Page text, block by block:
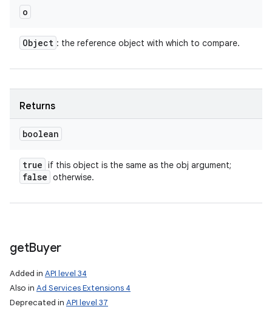
o
Object : the reference object with which to compare.
Returns
boolean
true if this object is the same as the obj argument;
false otherwise.
getBuyer
Added in API level 34
Also in Ad Services Extensions 4
Deprecated in API level 37